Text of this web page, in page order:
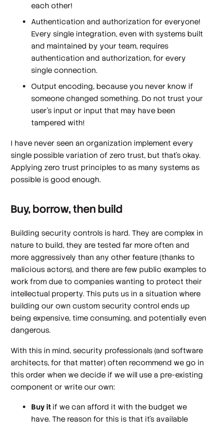
each other!
Authentication and authorization for everyone!
Every single integration, even with systems built
and maintained by your team, requires
authentication and authorization, for every
single connection.
Output encoding, because you never know if
someone changed something. Do not trust your
user’s input or input that may have been
tampered with!
I have never seen an organization implement every
single possible variation of zero trust, but that’s okay.
Applying zero trust principles to as many systems as
possible is good enough.
Buy, borrow,then build
Building security controls is hard. They are complex in
nature to build, they are tested far more often and
more aggressively than any other feature (thanks to
malicious actors), and there are few public examples to
work from due to companies wanting to protect their
intellectual property. This puts us in a situation where
building our own custom security control ends up
being expensive, time consuming, and potentially even
dangerous.
With this in mind, security professionals (and software
architects, for that matter) often recommend we go in
this order when we decide if we will use a pre-existing
component or write our own:
Buy it if we can afford it with the budget we
have. The reason for this is that it’s available